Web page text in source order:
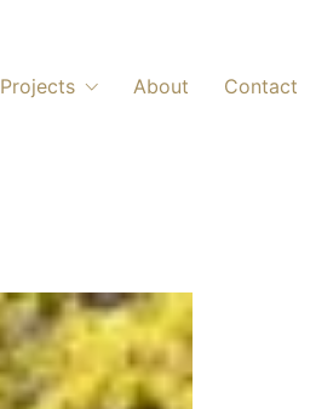
Projects About Contact